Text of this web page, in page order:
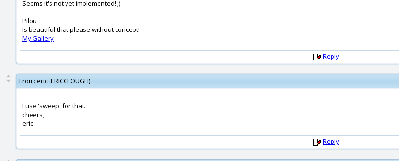
Seems it's not yet implemented! ;)
---
Pilou
Is beautiful that please without concept!
My Gallery
Reply
From: eric (ERICCLOUGH)
I use 'sweep' for that.
cheers,
eric
Reply